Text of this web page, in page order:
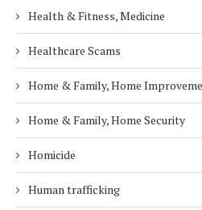
Health & Fitness, Medicine
Healthcare Scams
Home & Family, Home
Home & Family, Home Security
Homicide
Human trafficking